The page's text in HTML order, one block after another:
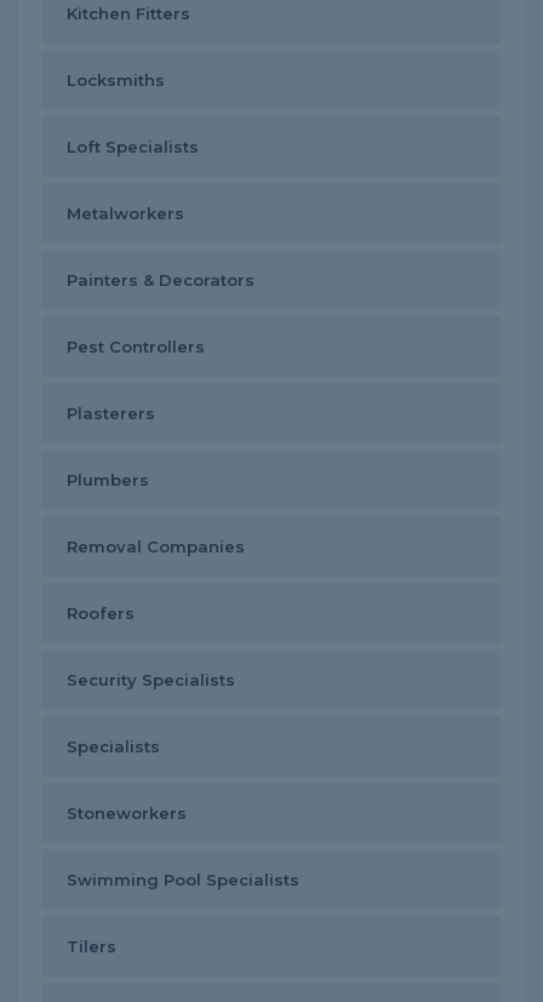
Kitchen Fitters
Locksmiths
Loft Specialists
Metalworkers
Painters & Decorators
Pest Controllers
Plasterers
Plumbers
Removal Companies
Roofers
Security Specialists
Specialists
Stoneworkers
Swimming Pool Specialists
Tilers